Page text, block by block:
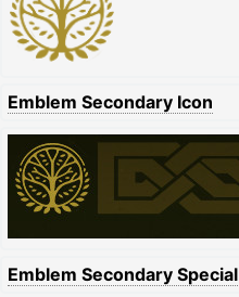
Emblem Secondary Icon
Emblem Secondary Special